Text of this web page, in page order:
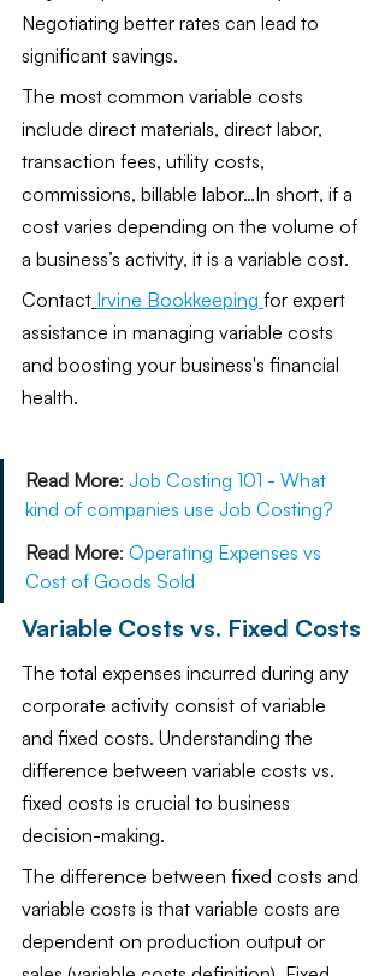
Negotiating better rates can lead to
significant savings.
The most common variable costs
include direct materials, direct labor,
transaction fees, utility costs,
commissions, billable labor…In short, if a
cost varies depending on the volume of
a business’s activity, it is a variable cost.
Contact Irvine Bookkeeping for expert
assistance in managing variable costs
and boosting your business's financial
health.
Read More: Job Costing 101 - What
kind of companies use Job Costing?
Read More: Operating Expenses vs
Cost of Goods Sold
Variable Costs vs. Fixed Costs
The total expenses incurred during any
corporate activity consist of variable
and fixed costs. Understanding the
difference between variable costs vs.
fixed costs is crucial to business
decision-making.
The difference between fixed costs and
variable costs is that variable costs are
dependent on production output or